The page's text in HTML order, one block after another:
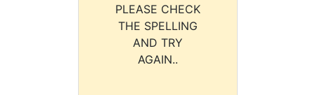
PLEASE CHECK
THE SPELLING
AND TRY
AGAIN..